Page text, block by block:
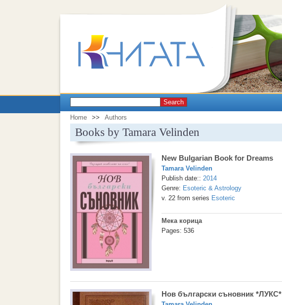
Search
Home >> Authors
Books by Tamara Velinden
New Bulgarian Book for Dreams
Tamara Velinden
Publish date:: 2014
Genre: Esoteric & Astrology
v. 22 from series Esoteric
Мека корица
Pages: 536
Нов български съновник *ЛУКС*